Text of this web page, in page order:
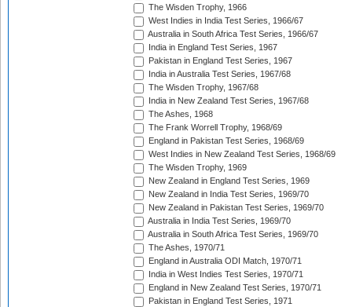
The Wisden Trophy, 1966
West Indies in India Test Series, 1966/67
Australia in South Africa Test Series, 1966/67
India in England Test Series, 1967
Pakistan in England Test Series, 1967
India in Australia Test Series, 1967/68
The Wisden Trophy, 1967/68
India in New Zealand Test Series, 1967/68
The Ashes, 1968
The Frank Worrell Trophy, 1968/69
England in Pakistan Test Series, 1968/69
West Indies in New Zealand Test Series, 1968/69
The Wisden Trophy, 1969
New Zealand in England Test Series, 1969
New Zealand in India Test Series, 1969/70
New Zealand in Pakistan Test Series, 1969/70
Australia in India Test Series, 1969/70
Australia in South Africa Test Series, 1969/70
The Ashes, 1970/71
England in Australia ODI Match, 1970/71
India in West Indies Test Series, 1970/71
England in New Zealand Test Series, 1970/71
Pakistan in England Test Series, 1971